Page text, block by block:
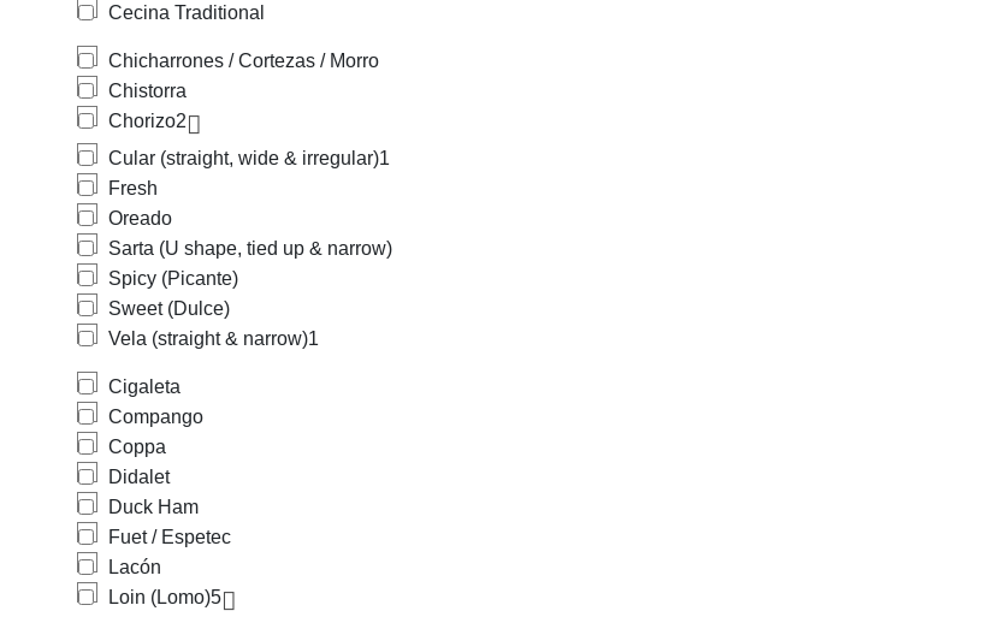
Cecina Traditional
Chicharrones / Cortezas / Morro
Chistorra
Chorizo2
Cular (straight, wide & irregular)1
Fresh
Oreado
Sarta (U shape, tied up & narrow)
Spicy (Picante)
Sweet (Dulce)
Vela (straight & narrow)1
Cigaleta
Compango
Coppa
Didalet
Duck Ham
Fuet / Espetec
Lacón
Loin (Lomo)5